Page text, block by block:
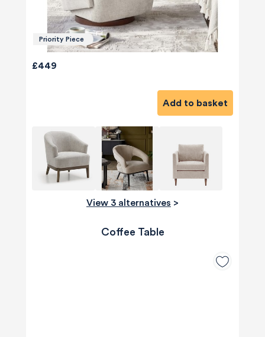
Priority Piece
£449
Add to basket
View 3 alternatives >
Coffee Table